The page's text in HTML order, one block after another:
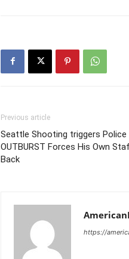
Previous article
Seattle Shooting triggers Police
OUTBURST Forces His Own
Back
https://